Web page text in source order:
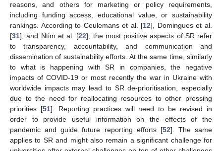
reasons, and others for marketing or policy requirements,
including funding access, educational value, or sustainability
rankings. According to Ceulemans et al. [12], Domingues et al.
[31], and Ntim et al. [22], the most positive aspects of SR refer
to transparency, accountability, and communication and
dissemination of sustainability efforts. At the same time, similarly
to what is happening with SR in companies, the negative
impacts of COVID-19 or most recently the war in Ukraine with
worldwide impacts may lead to SR de-prioritisation, especially
due to the need for reallocating resources to other pressing
priorities [51]. Reporting practices will need to be revised in
order to provide useful information on the effects of the
pandemic and guide future reporting efforts [52]. The same
applies to SR and might also remain a significant challenge for